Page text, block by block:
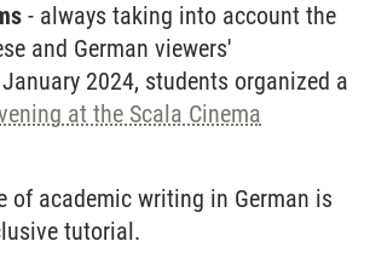
- always taking into account the
and German viewers'
2024, students organized a
at the Scala Cinema
of academic writing in German is
tutorial.